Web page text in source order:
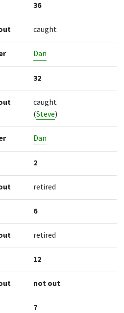
36
caught
Dan
32
caught
(Steve)
Dan
2
retired
6
retired
12
not out
7